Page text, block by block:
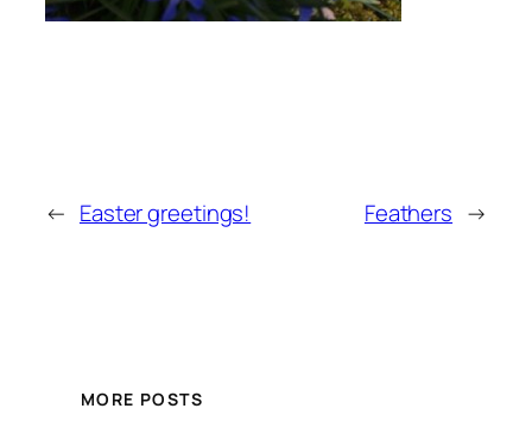
← Easter greetings! Feathers →
MORE POSTS